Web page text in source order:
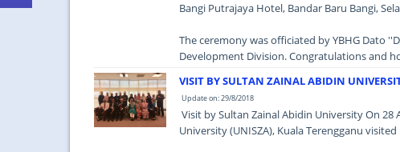
Bangi Putrajaya Hotel, Bandar Baru Bangi,
The ceremony was officiated by YBHG Dato
Development Division. Congratulations and
VISIT BY SULTAN ZAINAL ABIDIN
Update on: 29/8/2018
Visit by Sultan Zainal Abidin University On
University (UNISZA), Kuala Terengganu